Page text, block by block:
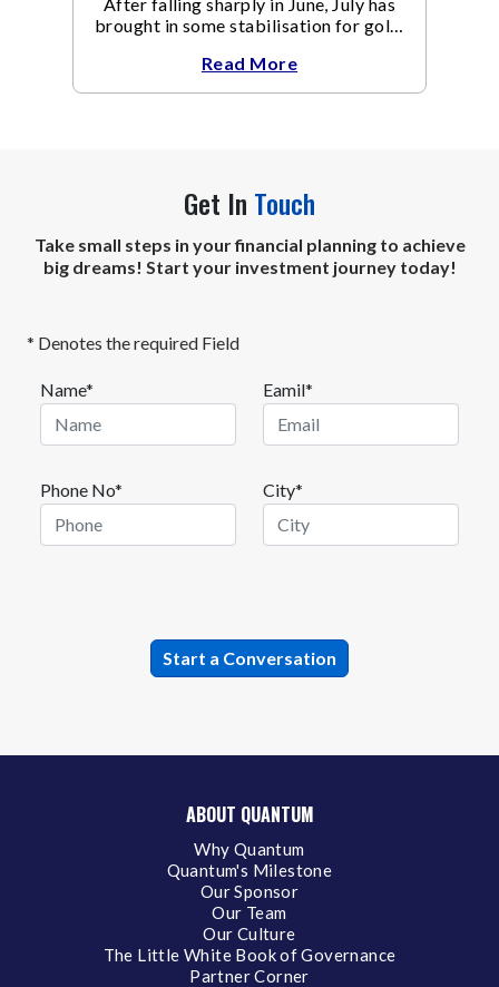
After falling sharply in June, July has
brought in some stabilisation for gold.
Read More
Get In Touch
Take small steps in your financial planning to achieve
big dreams! Start your investment journey today!
* Denotes the required Field
Name* Eamil*
Phone No* City*
ABOUT QUANTUM
Why Quantum
Quantum's Milestone
Our Sponsor
Our Team
Our Culture
The Little White Book of Governance
Partner Corner